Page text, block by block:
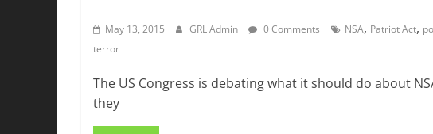
May 13, 2015 GRL Admin 0 Comments NSA, Patriot Act,
terror
The US Congress is debating what it should do about
they